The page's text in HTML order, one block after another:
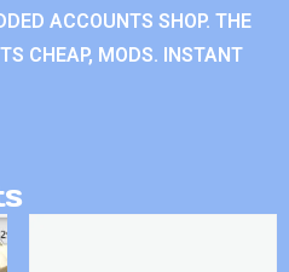
ACCOUNTS SHOP. THE
CHEAP, MODS. INSTANT